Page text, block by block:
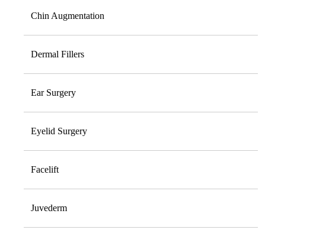
Chin Augmentation
Dermal Fillers
Ear Surgery
Eyelid Surgery
Facelift
Juvederm